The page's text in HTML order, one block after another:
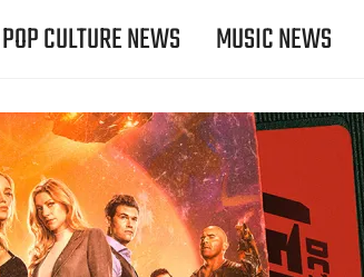
POP CULTURE NEWS MUSIC NEWS